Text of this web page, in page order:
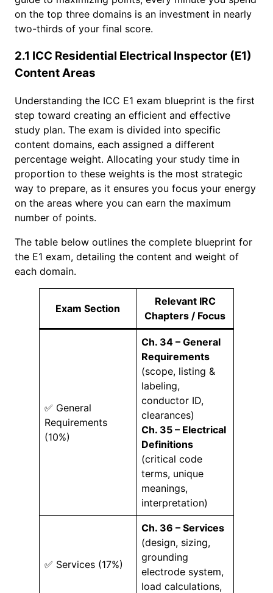
on the top three domains is an investment in nearly
two-thirds of your final score.
2.1 ICC Residential Electrical Inspector (E1)
Content Areas
Understanding the ICC E1 exam blueprint is the first
step toward creating an efficient and effective
study plan. The exam is divided into specific
content domains, each assigned a different
percentage weight. Allocating your study time in
proportion to these weights is the most strategic
way to prepare, as it ensures you focus your energy
on the areas where you can earn the maximum
number of points.
The table below outlines the complete blueprint for
the E1 exam, detailing the content and weight of
each domain.
Exam Section
Relevant IRC
Chapters / Focus
✅ General
Requirements
(10%)
Ch. 34 – General
Requirements
(scope, listing &
labeling,
conductor ID,
clearances)
Ch. 35 – Electrical
Definitions
(critical code
terms, unique
meanings,
interpretation)
✅ Services (17%)
Ch. 36 – Services
(design, sizing,
grounding
electrode system,
load calculations,